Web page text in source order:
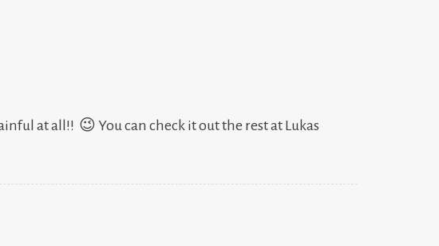
at all!! 😉 You can check it out the rest at Lukas